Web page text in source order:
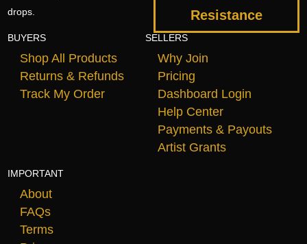
drops.
Resistance
BUYERS
Shop All Products
Returns & Refunds
Track My Order
SELLERS
Why Join
Pricing
Dashboard Login
Help Center
Payments & Payouts
Artist Grants
IMPORTANT
About
FAQs
Terms